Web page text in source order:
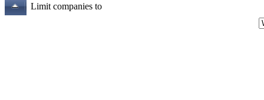
Limit companies to